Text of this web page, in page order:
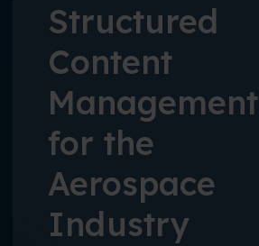
Structured
Content
Management
for the
Aerospace
Industry